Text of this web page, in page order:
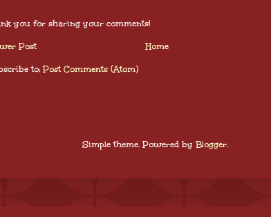
you for sharing your comments!
Post Home
to: Post Comments (Atom)
Simple theme. Powered byBlogger.